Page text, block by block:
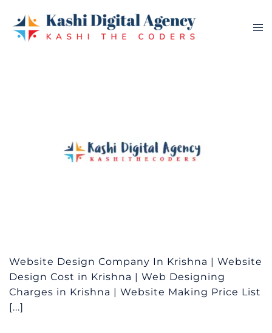
content
Website Design Company In Krishna | Website
Design Cost in Krishna | Web Designing
Charges in Krishna | Website Making Price List
[...]